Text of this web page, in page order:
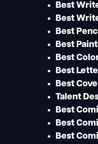
Best
Best
Best
Best
Best
Best
Best
Talent
Best
Best
Best